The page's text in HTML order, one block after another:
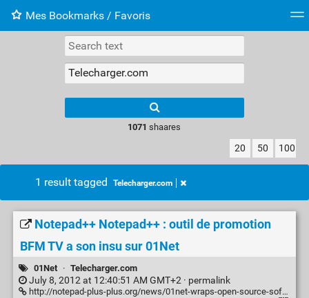
Mes Bookmarks / Favoris
Web-Directory
1071 shaares
20 50 100
1 result tagged Telecharger.com
Notepad++ Notepad++ : outil de promotion
BFM TV a son insu sur 01Net
01Net · Telecharger.com
July 8, 2012 at 12:40:51 AM GMT+2 · permalink
http://notepad-plus-plus.org/news/01net-wraps-open-source-softwares-to-bundle-bfm-tv-tool.html